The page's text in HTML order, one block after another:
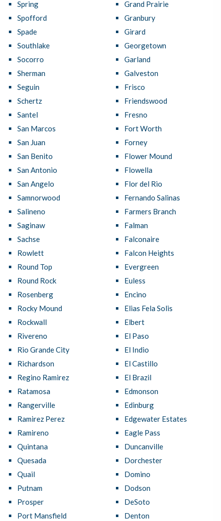
Spring
Spofford
Spade
Southlake
Socorro
Sherman
Seguin
Schertz
Santel
San Marcos
San Juan
San Benito
San Antonio
San Angelo
Samnorwood
Salineno
Saginaw
Sachse
Rowlett
Round Top
Round Rock
Rosenberg
Rocky Mound
Rockwall
Rivereno
Rio Grande City
Richardson
Regino Ramirez
Ratamosa
Rangerville
Ramirez Perez
Ramireno
Quintana
Quesada
Quail
Putnam
Prosper
Port Mansfield
Grand Prairie
Granbury
Girard
Georgetown
Garland
Galveston
Frisco
Friendswood
Fresno
Fort Worth
Forney
Flower Mound
Flowella
Flor del Rio
Fernando Salinas
Farmers Branch
Falman
Falconaire
Falcon Heights
Evergreen
Euless
Encino
Elias Fela Solis
Elbert
El Paso
El Indio
El Castillo
El Brazil
Edmonson
Edinburg
Edgewater Estates
Eagle Pass
Duncanville
Dorchester
Domino
Dodson
DeSoto
Denton